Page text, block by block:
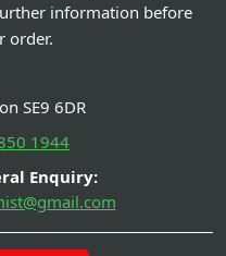
information before
order.
SE9 6DR
1944
Enquiry: